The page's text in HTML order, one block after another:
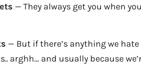
— They always get you when
— But if there’s anything we
arghh… and usually because